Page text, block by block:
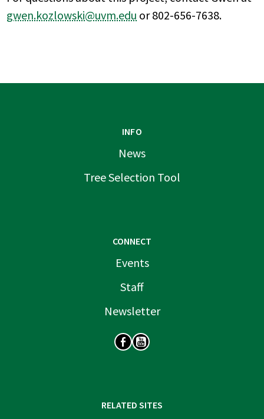
gwen.kozlowski@uvm.edu or 802-656-7638.
INFO
News
Tree Selection Tool
CONNECT
Events
Staff
Newsletter
RELATED SITES